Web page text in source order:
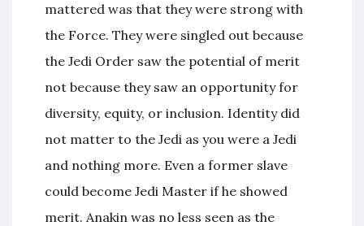
mattered was that they were strong with
the Force. They were singled out because
the Jedi Order saw the potential of merit
not because they saw an opportunity for
diversity, equity, or inclusion. Identity did
not matter to the Jedi as you were a Jedi
and nothing more. Even a former slave
could become Jedi Master if he showed
merit. Anakin was no less seen as the